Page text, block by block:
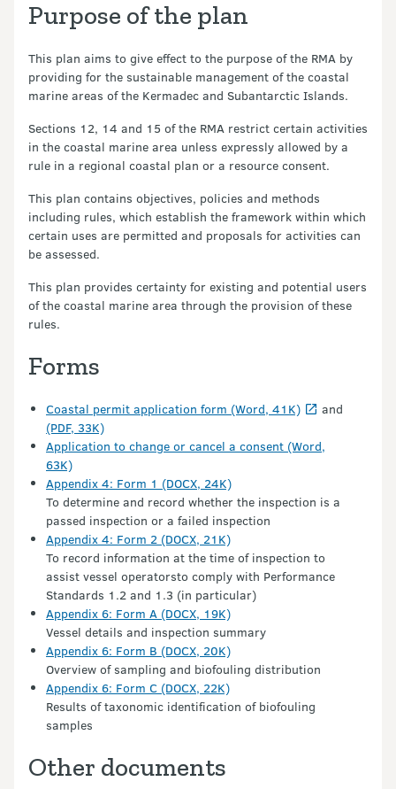
Purpose of the plan
This plan aims to give effect to the purpose of the RMA by
providing for the sustainable management of the coastal
marine areas of the Kermadec and Subantarctic Islands.
Sections 12, 14 and 15 of the RMA restrict certain activities
in the coastal marine area unless expressly allowed by a
rule in a regional coastal plan or a resource consent.
This plan contains objectives, policies and methods
including rules, which establish the framework within which
certain uses are permitted and proposals for activities can
be assessed.
This plan provides certainty for existing and potential users
of the coastal marine area through the provision of these
rules.
Forms
Coastal permit application form (Word, 41K)
and
(PDF, 33K)
Application to change or cancel a consent (Word,
63K)
Appendix 4: Form 1 (DOCX, 24K)
To determine and record whether the inspection is a
passed inspection or a failed inspection
Appendix 4: Form 2 (DOCX, 21K)
To record information at the time of inspection to
assist vessel operatorsto comply with Performance
Standards 1.2 and 1.3 (in particular)
Appendix 6: Form A (DOCX, 19K)
Vessel details and inspection summary
Appendix 6: Form B (DOCX, 20K)
Overview of sampling and biofouling distribution
Appendix 6: Form C (DOCX, 22K)
Results of taxonomic identification of biofouling
samples
Other documents